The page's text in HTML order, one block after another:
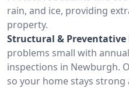
rain, and ice, providing
property.
Structural &
problems small with
inspections in Newburgh.
so your home stays strong